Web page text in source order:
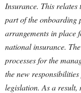
Insurance. This relates
part of the onboarding
arrangements in place
national insurance.
processes for the
the new
legislation. As a result,